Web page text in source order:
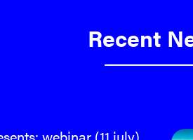
Recent